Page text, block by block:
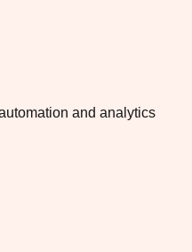
and analytics